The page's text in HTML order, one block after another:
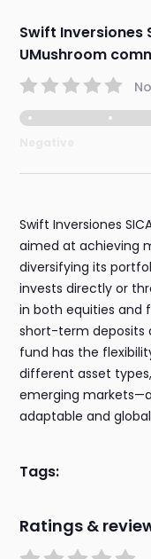
Swift Inversiones
UMushroom
Swift Inversiones
aimed at achieving
diversifying its
invests directly or
in both equities and
short-term deposits
fund has the
different asset
emerging
adaptable and
Tags:
Ratings &